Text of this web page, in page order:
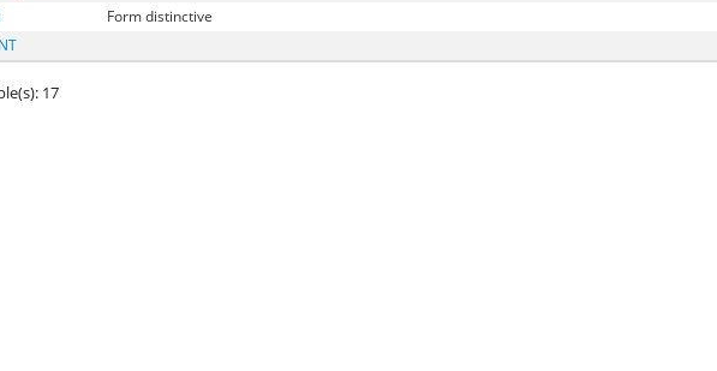
Form distinctive
17